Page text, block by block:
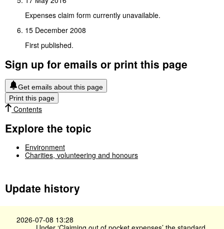
Expenses claim form currently unavailable.
15 December 2008
First published.
Sign up for emails or print this page
Get emails about this page
Print this page
Contents
Explore the topic
Environment
Charities, volunteering and honours
Update history
2026-07-08 13:28